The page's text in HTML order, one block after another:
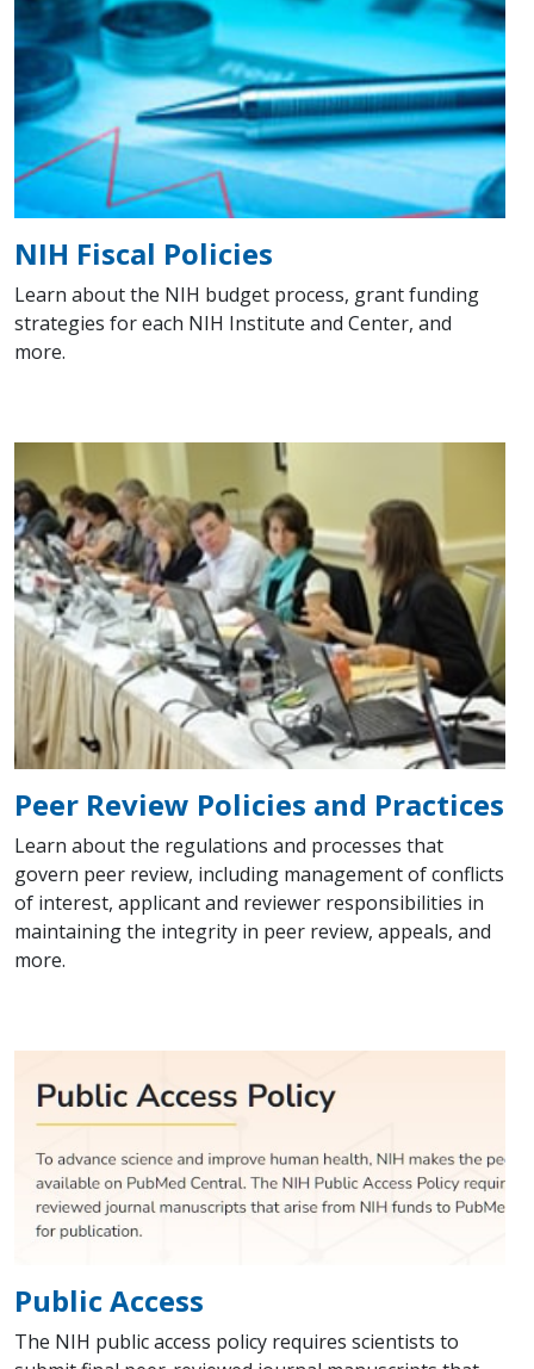
NIH Fiscal Policies
Learn about the NIH budget process, grant funding
strategies for each NIH Institute and Center, and
more.
Peer Review Policies and Practices
Learn about the regulations and processes that
govern peer review, including management of conflicts
of interest, applicant and reviewer responsibilities in
maintaining the integrity in peer review, appeals, and
more.
Public Access
The NIH public access policy requires scientists to